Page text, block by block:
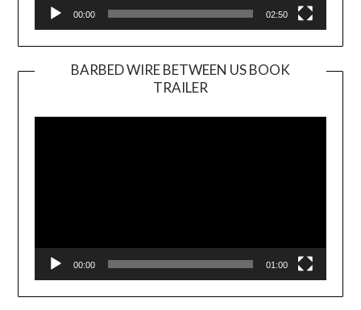
00:00 02:50
BARBED WIRE BETWEEN US BOOK
TRAILER
Player
00:00 01:00